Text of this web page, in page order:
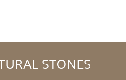
STONES